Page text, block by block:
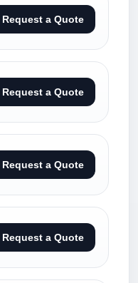
Request a Quote
Request a Quote
Request a Quote
Request a Quote